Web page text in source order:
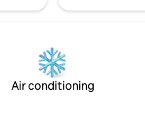
Air conditioning